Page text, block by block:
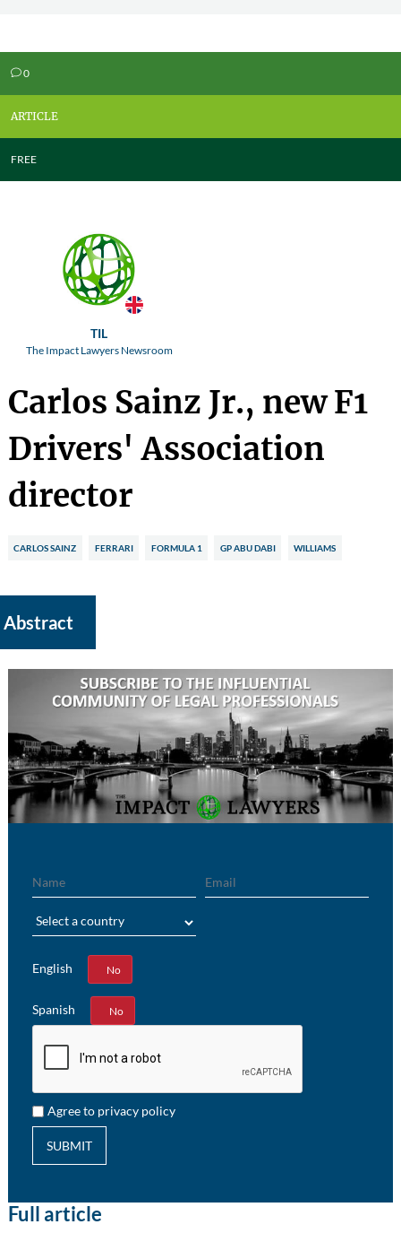
v0
ARTICLE
FREE
TIL
The Impact Lawyers Newsroom
Carlos Sainz Jr., new F1
Drivers' Association
director
CARLOS SAINZ FERRARI FORMULA 1 GP ABU DABI WILLIAMS
Abstract
English
Yes No
Spanish
Yes No
Agree to privacy policy
SUBMIT
Full article